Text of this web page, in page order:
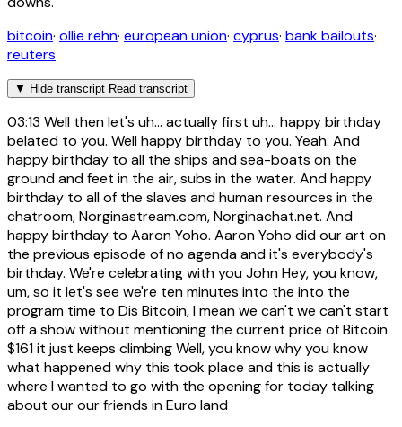
bitcoin· ollie rehn· european union· cyprus· bank bailouts·
reuters
▼ Hide transcript Read transcript
03:13 Well then let's uh... actually first uh... happy birthday
belated to you. Well happy birthday to you. Yeah. And
happy birthday to all the ships and sea-boats on the
ground and feet in the air, subs in the water. And happy
birthday to all of the slaves and human resources in the
chatroom, Norginastream.com, Norginachat.net. And
happy birthday to Aaron Yoho. Aaron Yoho did our art on
the previous episode of no agenda and it's everybody's
birthday. We're celebrating with you John Hey, you know,
um, so it let's see we're ten minutes into the into the
program time to Dis Bitcoin, I mean we can't we can't start
off a show without mentioning the current price of Bitcoin
$161 it just keeps climbing Well, you know why you know
what happened why this took place and this is actually
where I wanted to go with the opening for today talking
about our our friends in Euro land